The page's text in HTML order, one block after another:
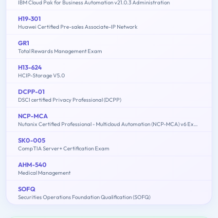
IBM Cloud Pak for Business Automation v21.0.3 Administration
H19-301
Huawei Certified Pre-sales Associate-IP Network
GR1
Total Rewards Management Exam
H13-624
HCIP-Storage V5.0
DCPP-01
DSCI certified Privacy Professional (DCPP)
NCP-MCA
Nutanix Certified Professional - Multicloud Automation (NCP-MCA) v6 Exam
SK0-005
CompTIA Server+ Certification Exam
AHM-540
Medical Management
SOFQ
Securities Operations Foundation Qualification (SOFQ)